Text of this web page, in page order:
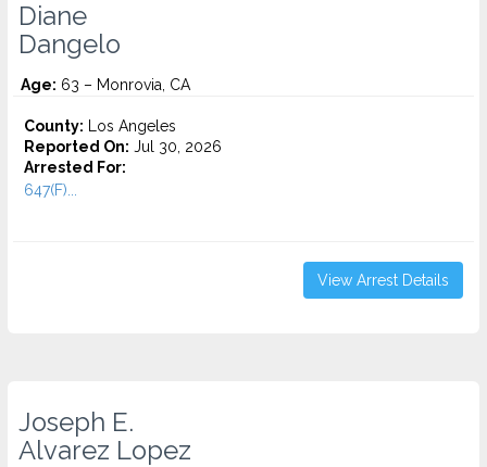
Diane
Dangelo
Age: 63 – Monrovia, CA
County: Los Angeles
Reported On: Jul 30, 2026
Arrested For:
647(F)...
View Arrest Details
Joseph E.
Alvarez Lopez